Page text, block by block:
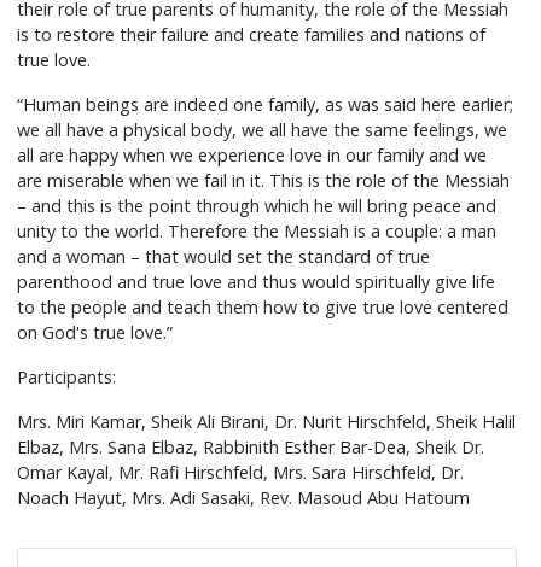
their role of true parents of humanity, the role of the Messiah
is to restore their failure and create families and nations of
true love.
“Human beings are indeed one family, as was said here earlier;
we all have a physical body, we all have the same feelings, we
all are happy when we experience love in our family and we
are miserable when we fail in it. This is the role of the Messiah
– and this is the point through which he will bring peace and
unity to the world. Therefore the Messiah is a couple: a man
and a woman – that would set the standard of true
parenthood and true love and thus would spiritually give life
to the people and teach them how to give true love centered
on God's true love.”
Participants:
Mrs. Miri Kamar, Sheik Ali Birani, Dr. Nurit Hirschfeld, Sheik Halil
Elbaz, Mrs. Sana Elbaz, Rabbinith Esther Bar-Dea, Sheik Dr.
Omar Kayal, Mr. Rafi Hirschfeld, Mrs. Sara Hirschfeld, Dr.
Noach Hayut, Mrs. Adi Sasaki, Rev. Masoud Abu Hatoum